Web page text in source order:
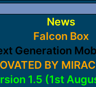
News
Falcon Box
Generation
BY
1.5 (1st